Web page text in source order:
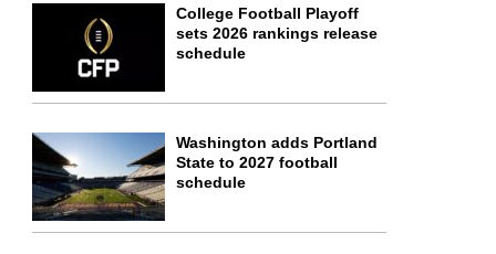
College Football Playoff
sets 2026 rankings release
schedule
Washington adds Portland
State to 2027 football
schedule